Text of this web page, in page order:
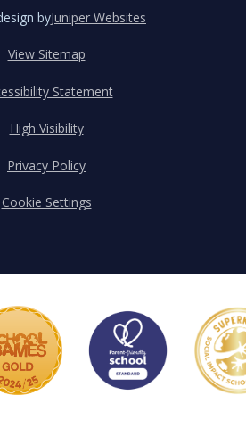
byJuniper Websites
View Sitemap
Statement
High Visibility
Privacy Policy
Cookie Settings